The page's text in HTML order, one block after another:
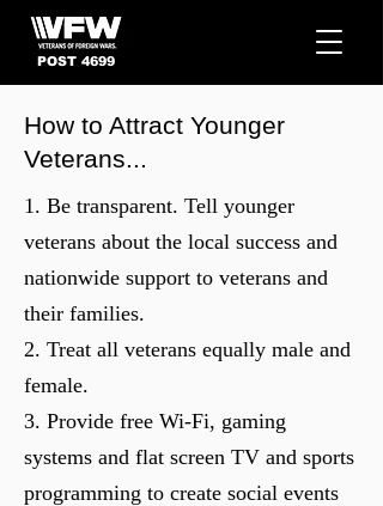
POST 4699
How to Attract Younger
Veterans...
1. Be transparent. Tell younger
veterans about the local success and
nationwide support to veterans and
their families.
2. Treat all veterans equally male and
female.
3. Provide free Wi-Fi, gaming
systems and flat screen TV and sports
programming to create social events